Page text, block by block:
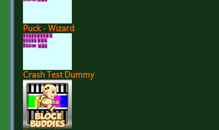
Puck - Wizard
Crash Test Dummy